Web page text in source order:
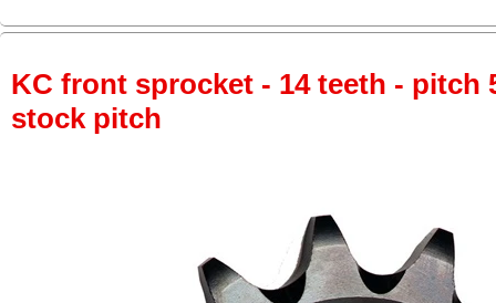
KC front sprocket - 14 teeth - pitch
stock pitch